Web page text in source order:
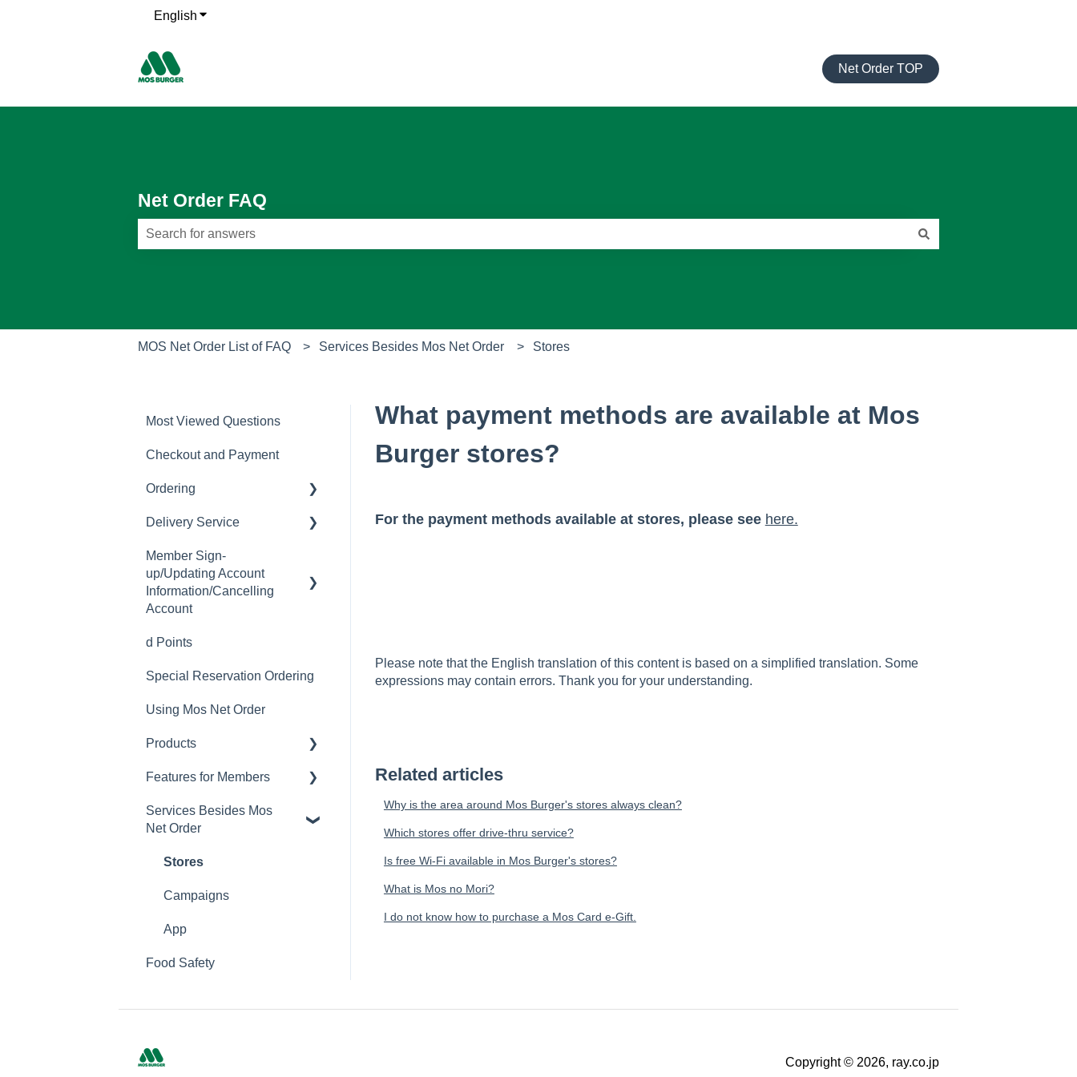
English Show submenu for translations
Net Order TOP
Net Order FAQ
MOS Net Order List of FAQ Services Besides Mos Net Order Stores
What payment methods are available at Mos
Burger stores?
For the payment methods available at stores, please see here.
Please note that the English translation of this content is based on a simplified translation. Some
expressions may contain errors. Thank you for your understanding.
Related articles
Why is the area around Mos Burger's stores always clean?
Which stores offer drive-thru service?
Is free Wi-Fi available in Mos Burger's stores?
What is Mos no Mori?
I do not know how to purchase a Mos Card e-Gift.
Most Viewed Questions
Checkout and Payment
Ordering
Order History
Ordering
Available Menu Items
Delivery Service
Delivery Fee
Delivery Hours
Member Sign-
up/Updating Account
Information/Cancelling
Account
Member Sign-up
Changing Email Address
Cancelling Account
Changing Password
d Points
Special Reservation Ordering
Using Mos Net Order
Products
Calorie and Allergen
Returns
Product Information
Features for Members
Mos Net Order Members-
only Emails
Using Coupons
Mos cards
Services Besides Mos
Net Order
Stores
Campaigns
App
Food Safety
Copyright © 2026, ray.co.jp